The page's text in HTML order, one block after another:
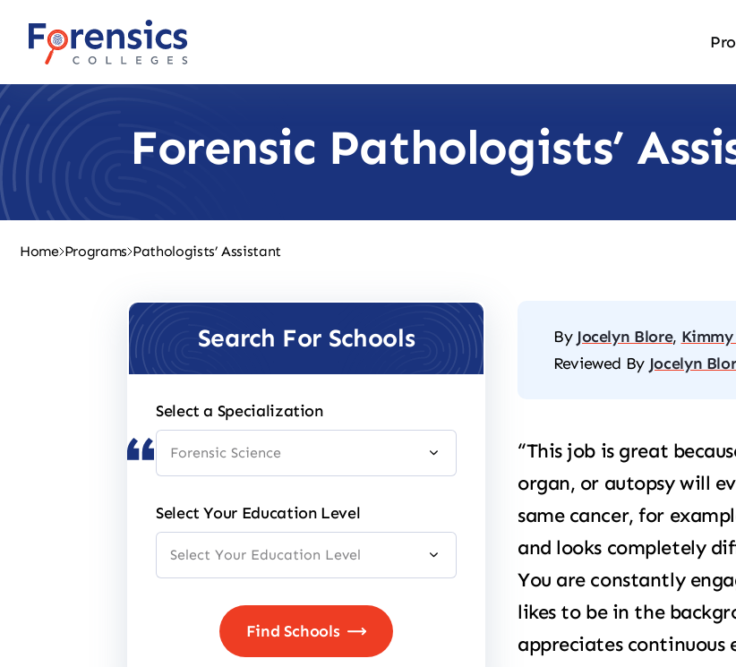
content
Forensic Pathologists’
Home Programs Pathologists’ Assistant
Search For Schools
Select a Specialization
Select Your Education Level
By Jocelyn Blore,
Reviewed By Jocelyn
“This job is great
organ, or autopsy will
same cancer, for
and looks completely
You are constantly
likes to be in the
appreciates continuous